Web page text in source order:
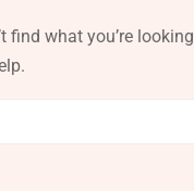
find what you’re